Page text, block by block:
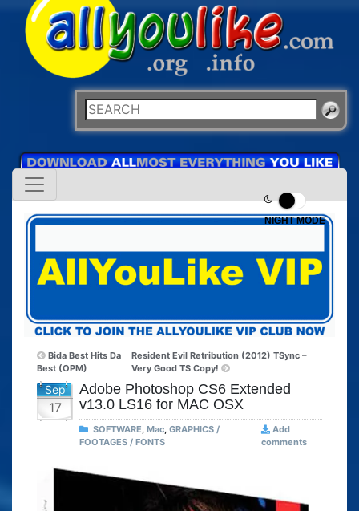
NIGHT MODE
Bida Best Hits Da
Best (OPM)
Resident Evil Retribution (2012) TSync –
Very Good TS Copy!
Sep
17
Adobe Photoshop CS6 Extended
v13.0 LS16 for MAC OSX
SOFTWARE, Mac, GRAPHICS /
FOOTAGES / FONTS
Add
comments